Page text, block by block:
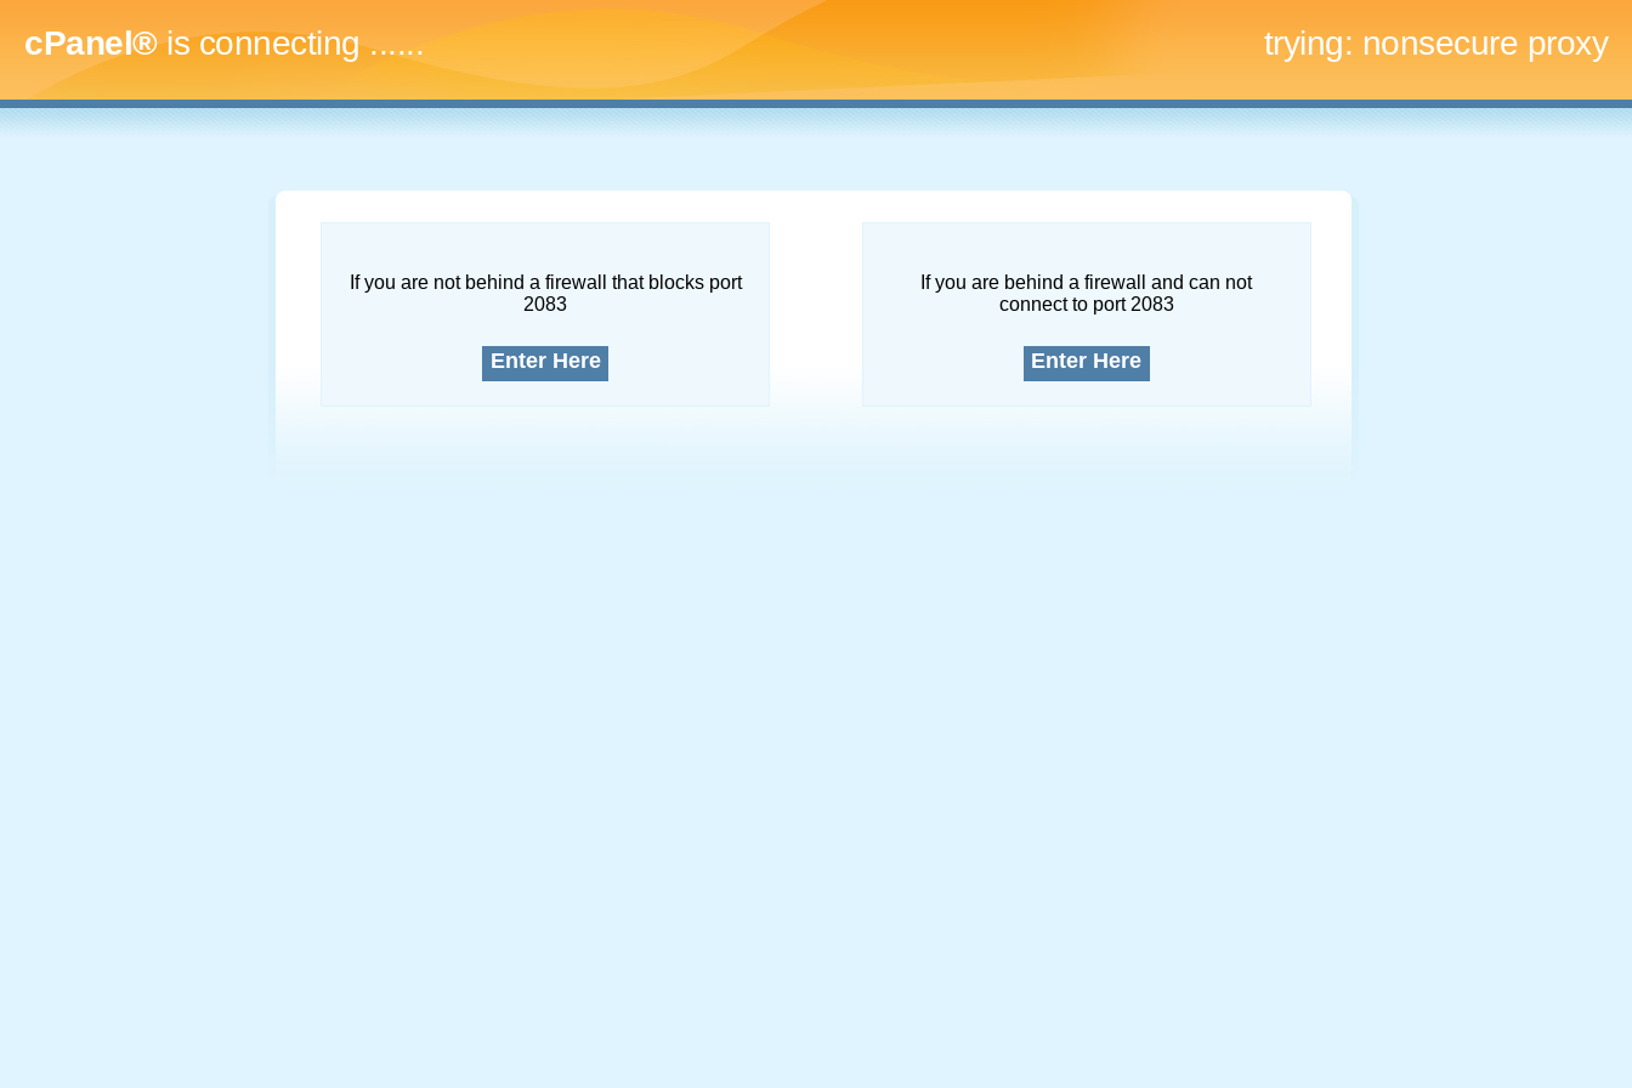
cPanel®is connecting......... trying: nonsecure proxy
If you are not behind a firewall that blocks port
2083
Enter Here
If you are behind a firewall and can not
connect to port 2083
Enter Here